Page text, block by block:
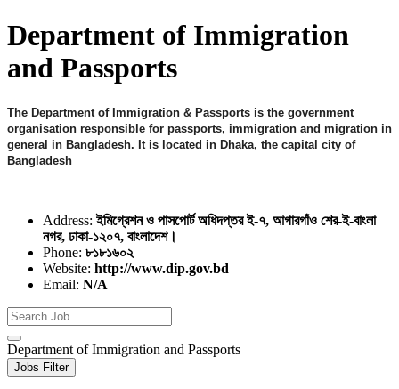
Department of Immigration
and Passports
The Department of Immigration & Passports is the government
organisation responsible for passports, immigration and migration in
general in Bangladesh. It is located in Dhaka, the capital city of
Bangladesh
Address:ইমিগ্রেশন ও পাসপোর্ট অধিদপ্তর ই-৭, আগারগাঁও শের-ই-বাংলা
নগর, ঢাকা-১২০৭, বাংলাদেশ।
Phone: ৮১৮১৬০২
Website: http://www.dip.gov.bd
Email: N/A
Department of Immigration and Passports
Jobs Filter